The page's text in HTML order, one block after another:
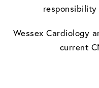
​Wessex Cardiology
current